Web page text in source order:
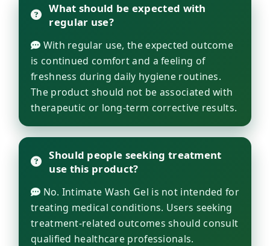
What should be expected with
regular use?
With regular use, the expected outcome
is continued comfort and a feeling of
freshness during daily hygiene routines.
The product should not be associated with
therapeutic or long-term corrective results.
Should people seeking treatment
use this product?
No. Intimate Wash Gel is not intended for
treating medical conditions. Users seeking
treatment-related outcomes should consult
qualified healthcare professionals.